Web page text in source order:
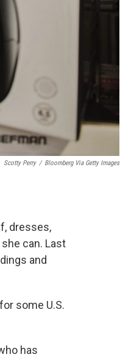
Scotty Perry / Bloomberg Via Getty Images
dresses,
can. Last
and
some U.S.
has